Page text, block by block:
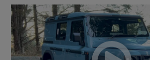
Show Motors